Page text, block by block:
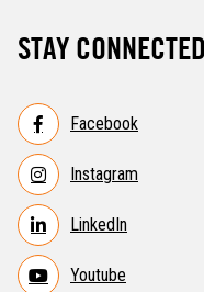
STAY CONNECTED
Facebook
Instagram
LinkedIn
Youtube